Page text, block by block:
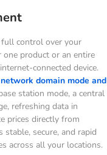
full control over your
one product or an entire
connected device.
domain mode and
station mode, a central
refreshing data in
prices directly from
stable, secure, and rapid
across all your locations.